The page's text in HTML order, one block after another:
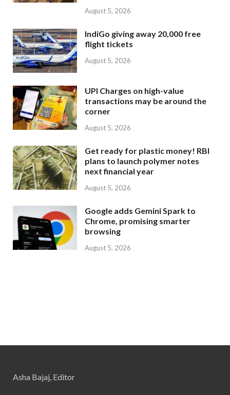
August 5, 2026
IndiGo giving away 20,000 free
flight tickets
August 5, 2026
UPI Charges on high-value
transactions may be around the
corner
August 5, 2026
Get ready for plastic money! RBI
plans to launch polymer notes
next financial year
August 5, 2026
Google adds Gemini Spark to
Chrome, promising smarter
browsing
August 5, 2026
Asha Bajaj, Editor